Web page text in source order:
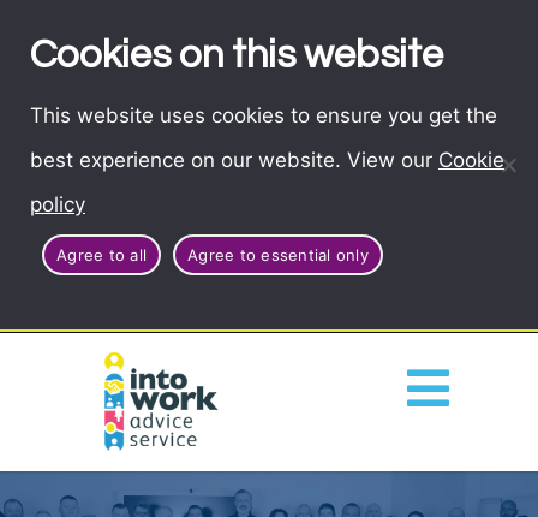
Cookies on this website
This website uses cookies to ensure you get the
best experience on our website. View our Cookie
policy
Agree to all Agree to essential only